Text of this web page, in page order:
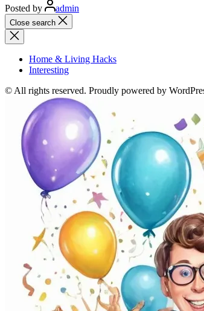
Posted by
admin
Close search
Home & Living Hacks
Interesting
© All rights reserved. Proudly powered by